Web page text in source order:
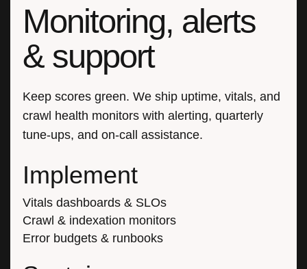
Monitoring, alerts
& support
Keep scores green. We ship uptime, vitals, and
crawl health monitors with alerting, quarterly
tune-ups, and on-call assistance.
Implement
Vitals dashboards & SLOs
Crawl & indexation monitors
Error budgets & runbooks